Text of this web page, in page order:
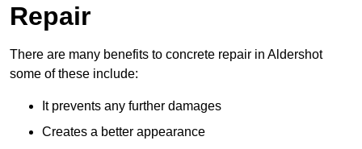
Repair
There are many benefits to concrete repair in Aldershot
some of these include:
It prevents any further damages
Creates a better appearance